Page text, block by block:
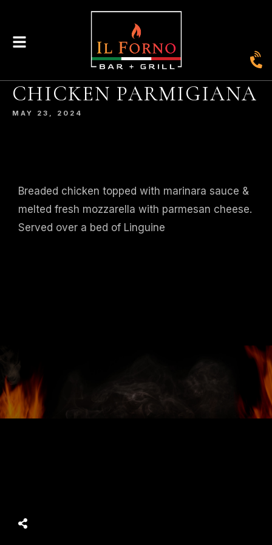
CHICKEN PARMIGIANA
MAY 23, 2024
Breaded chicken topped with marinara sauce &
melted fresh mozzarella with parmesan cheese.
Served over a bed of Linguine
804-368-7204| JOIN OUR LOYALTY PROGRAM |435
ENGLAND STREET, ASHLAND, VA 23005